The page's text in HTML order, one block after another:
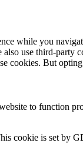
while you
use third-party
cookies. But
to function
cookie is set by